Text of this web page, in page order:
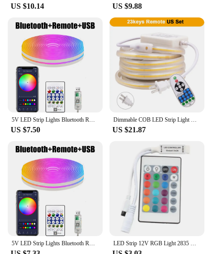
US $10.14 US $9.88
US $7.50 US $21.87